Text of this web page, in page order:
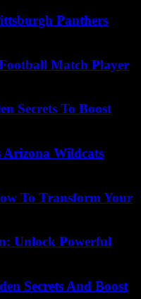
Panthers
Match Player
Secrets To Boost
Arizona Wildcats
To Transform Your
Unlock Powerful
Secrets And Boost